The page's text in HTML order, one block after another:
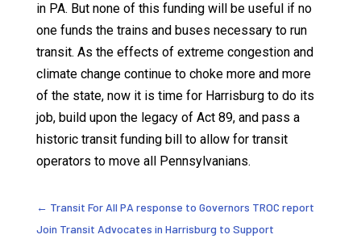
in PA. But none of this funding will be useful if no
one funds the trains and buses necessary to run
transit. As the effects of extreme congestion and
climate change continue to choke more and more
of the state, now it is time for Harrisburg to do its
job, build upon the legacy of Act 89, and pass a
historic transit funding bill to allow for transit
operators to move all Pennsylvanians.
← Transit For All PA response to Governors TROC report
Join Transit Advocates in Harrisburg to Support